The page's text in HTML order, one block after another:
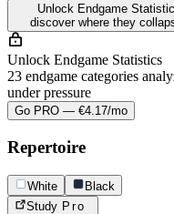
Unlock Endgame
discover where they
Unlock Endgame Statistics
23 endgame categories
under pressure
Go PRO — €4.17/mo
Repertoire
White
Black
Study Pro